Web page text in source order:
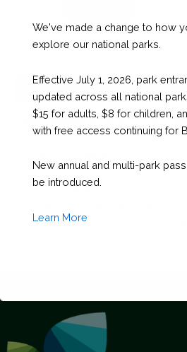
Green
quantity
Green package $500 plus 3
Company recognized on
One registration for the
We've made a change to how
explore our national parks.
Effective July 1, 2026, park
updated across all national
$15 for adults, $8 for children,
with free access continuing for
New annual and multi-park
be introduced.
Learn More